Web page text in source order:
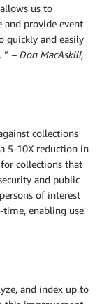
us to
and provide event
quickly and easily
” – Don MacAskill,
collections
5-10X reduction in
collections that
and public
of interest
enabling use
and index up to